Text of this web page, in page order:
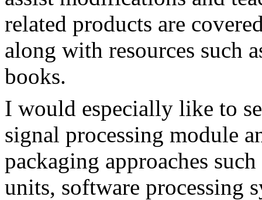
related products are
along with resources such
books.
I would especially like to
signal processing module
packaging approaches
units, software processing